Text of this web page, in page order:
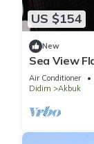
US $154
New
Sea View
Air Conditioner
Didim
Akbuk